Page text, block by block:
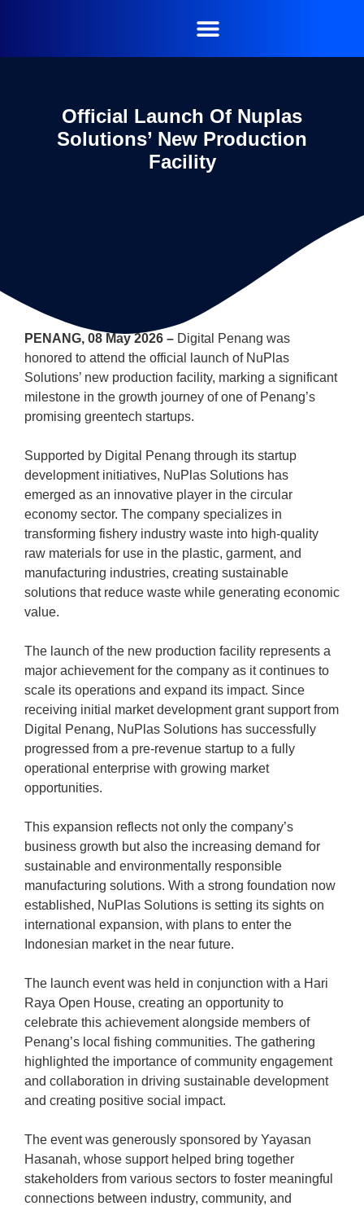
Official Launch Of Nuplas
Solutions’ New Production
Facility
PENANG, 08 May 2026 – Digital Penang was
honored to attend the official launch of NuPlas
Solutions’ new production facility, marking a significant
milestone in the growth journey of one of Penang’s
promising greentech startups.
Supported by Digital Penang through its startup
development initiatives, NuPlas Solutions has
emerged as an innovative player in the circular
economy sector. The company specializes in
transforming fishery industry waste into high-quality
raw materials for use in the plastic, garment, and
manufacturing industries, creating sustainable
solutions that reduce waste while generating economic
value.
The launch of the new production facility represents a
major achievement for the company as it continues to
scale its operations and expand its impact. Since
receiving initial market development grant support from
Digital Penang, NuPlas Solutions has successfully
progressed from a pre-revenue startup to a fully
operational enterprise with growing market
opportunities.
This expansion reflects not only the company’s
business growth but also the increasing demand for
sustainable and environmentally responsible
manufacturing solutions. With a strong foundation now
established, NuPlas Solutions is setting its sights on
international expansion, with plans to enter the
Indonesian market in the near future.
The launch event was held in conjunction with a Hari
Raya Open House, creating an opportunity to
celebrate this achievement alongside members of
Penang’s local fishing communities. The gathering
highlighted the importance of community engagement
and collaboration in driving sustainable development
and creating positive social impact.
The event was generously sponsored by Yayasan
Hasanah, whose support helped bring together
stakeholders from various sectors to foster meaningful
connections between industry, community, and